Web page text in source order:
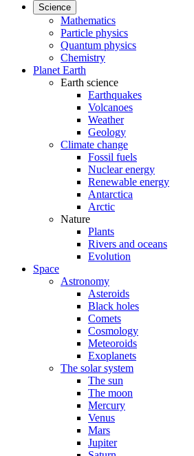
Science
Mathematics
Particle physics
Quantum physics
Chemistry
Planet Earth
Earth science
Earthquakes
Volcanoes
Weather
Geology
Climate change
Fossil fuels
Nuclear energy
Renewable energy
Antarctica
Arctic
Nature
Plants
Rivers and oceans
Evolution
Space
Astronomy
Asteroids
Black holes
Comets
Cosmology
Meteoroids
Exoplanets
The solar system
The sun
The moon
Mercury
Venus
Mars
Jupiter